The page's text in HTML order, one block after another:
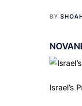
BY
Israel’s